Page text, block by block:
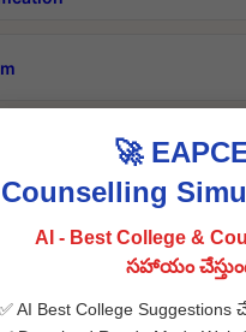
that were
been rescheduled
Special Supplementary Otc
Special Supplementary Otc
🚀
Counselling
AI - Best College &
సహాయం
✅ AI Best College Suggestions